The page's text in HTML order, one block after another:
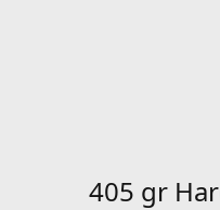
405 gr